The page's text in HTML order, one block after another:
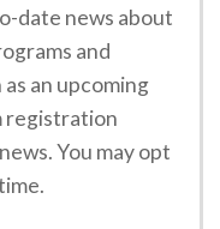
date news about
and
an upcoming
registration
You may opt